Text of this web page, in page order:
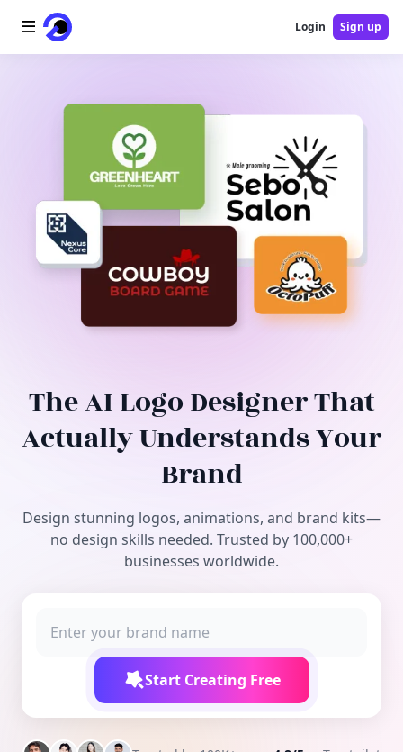
AI Video
AI Tools
Free Tools
Login Sign up
The AI Logo Designer That
Actually Understands Your
Brand
Design stunning logos, animations, and brand kits—
no design skills needed. Trusted by 100,000+
businesses worldwide.
Start Creating Free